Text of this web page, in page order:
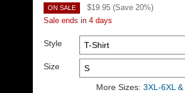
ON SALE $19.95 (Save 20%)
Sale ends in 4 days
Style
Size
More Sizes: 3XL-6XL &